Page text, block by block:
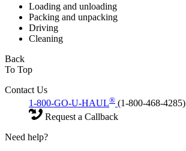
Loading and unloading
Packing and unpacking
Driving
Cleaning
Back
To Top
Contact Us
1-800-GO-U-HAUL® (1-800-468-4285)
Request a Callback
Need help?